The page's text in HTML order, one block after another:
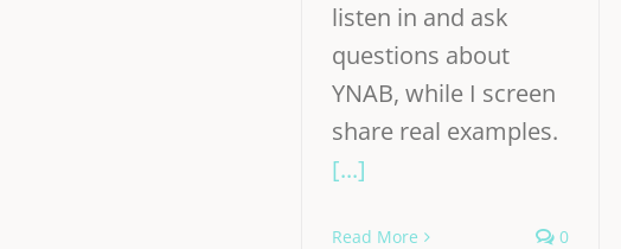
listen in and ask
questions about
YNAB, while I screen
share real examples.
[...]
Read More 0